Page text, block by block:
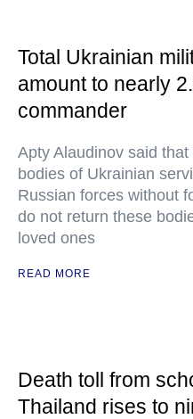
Total Ukrainian
amount to nearly
commander
Apty Alaudinov said
bodies of Ukrainian
Russian forces without
do not return these
loved ones
READ MORE
Death toll from
Thailand rises to